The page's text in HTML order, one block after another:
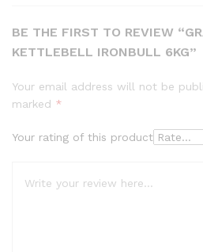
BE THE FIRST TO REVIEW
KETTLEBELL IRONBULL 6KG”
Your email address will not be
marked *
Your rating of this product